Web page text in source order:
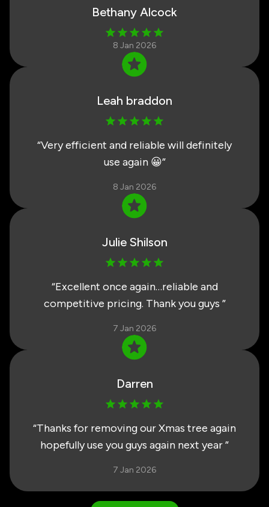
Bethany Alcock
8 Jan 2026
Leah braddon
“Very efficient and reliable will definitely
use again 😀”
8 Jan 2026
Julie Shilson
“Excellent once again…reliable and
competitive pricing. Thank you guys ”
7 Jan 2026
Darren
“Thanks for removing our Xmas tree again
hopefully use you guys again next year”
7 Jan 2026